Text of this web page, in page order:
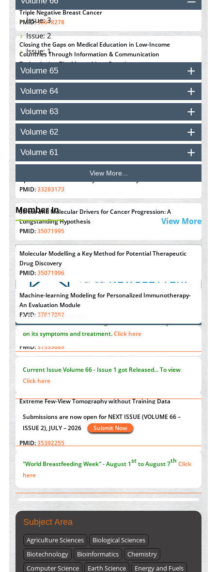
Susceptibility with the Tumor Immune Microenvironment in
Triple Negative Breast Cancer
PMID:38618278
Closing the Gaps on Medical Education in Low-Income
Countries Through Information & Communication
Technologies: The Mozambique Experience
PMID:37448758
Effect of serum on SmartFlare™ RNA Probes uptake and
detection in cultured human cells
PMID:32851205
Polyurethane Membranes
PMID:33738429
PMID:33283173
Stress and Molecular Drivers for Cancer Progression: A
Longstanding Hypothesis
PMID:35071995
Molecular Modelling a Key Method for Potential Therapeutic
Drug Discovery
PMID:35071996
Machine-learning Modeling for Personalized Immunotherapy-
An Evaluation Module
PMID: 37817882
Immunomodulatory Strategies for Spinal Cord Injury
PMID:37333689
Morphing from the TV-Norm to the l0-Norm
PMID: 38883319
Extreme Few-View Tomography without Training Data
Value of BI-RADS 3 Audits
PMID:35392255
Issue: 3
Issue: 2
Issue: 1
Volume 65
Volume 64
Volume 63
Volume 62
Volume 61
View More...
Member In
View More
Announcements
on its symptoms and treatment.Click here
Click here
"World Breastfeeding Week" - August 1 st
here
ISSUE 2), JULY – 2026
Submit Now
Subject Area
Agriculture Sciences
Biological Sciences
Biotechnology
Bioinformatics
Chemistry
Computer Science
Earth Science
Energy and Fuels